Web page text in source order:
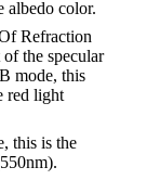
albedo color.
Refraction
the specular
mode, this
red light
this is the